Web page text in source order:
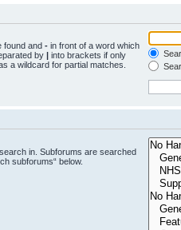
found and - in front of a word which
by | into brackets if only
a wildcard for partial matches.
in. Subforums are searched
subforums“ below.